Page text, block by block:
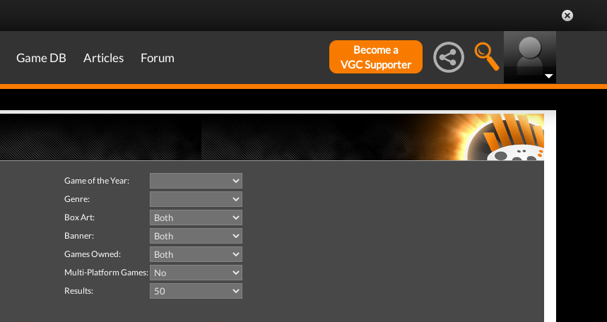
Game DB Articles Forum
Become a
VGC Supporter
Game of the Year:
Genre:
Box Art:
Banner:
Games Owned:
Multi-Platform Games:
Results: